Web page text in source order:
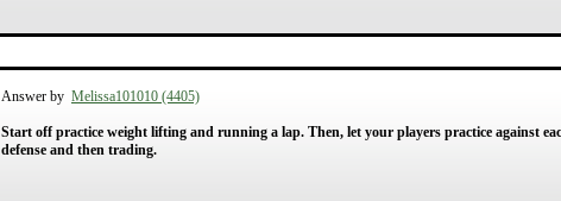
Answer by Melissa101010 (4405)
Start off practice weight lifting and running a lap. Then, let your players practice against
defense and then trading.